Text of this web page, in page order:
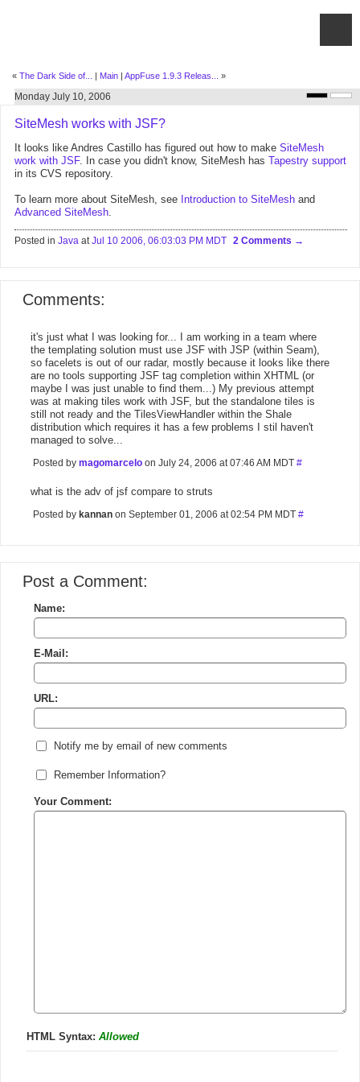
« The Dark Side of... | Main | AppFuse 1.9.3 Releas... »
Monday July 10, 2006
SiteMesh works with JSF?
It looks like Andres Castillo has figured out how to make SiteMesh
work with JSF. In case you didn't know, SiteMesh has Tapestry support
in its CVS repository.
To learn more about SiteMesh, see Introduction to SiteMesh and
Advanced SiteMesh.
Posted in Java atJul 10 2006, 06:03:03 PM MDT 2 Comments
Comments:
it's just what I was looking for... I am working in a team where
the templating solution must use JSF with JSP (within Seam),
so facelets is out of our radar, mostly because it looks like there
are no tools supporting JSF tag completion within XHTML (or
maybe I was just unable to find them...) My previous attempt
was at making tiles work with JSF, but the standalone tiles is
still not ready and the TilesViewHandler within the Shale
distribution which requires it has a few problems I stil haven't
managed to solve...
Posted by magomarcelo on July 24, 2006 at 07:46 AM MDT #
what is the adv of jsf compare to struts
Posted by kannan on September 01, 2006 at 02:54 PM MDT #
Post a Comment:
Name:
E-Mail:
URL:
Notify me by email of new comments
Remember Information?
Your Comment:
HTML Syntax: Allowed